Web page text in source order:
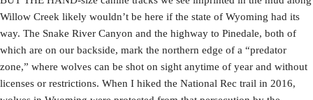
Willow Creek likely wouldn’t be here if the state of Wyoming had its
way. The Snake River Canyon and the highway to Pinedale, both of
which are on our backside, mark the northern edge of a “predator
zone,” where wolves can be shot on sight anytime of year and without
licenses or restrictions. When I hiked the National Rec trail in 2016,